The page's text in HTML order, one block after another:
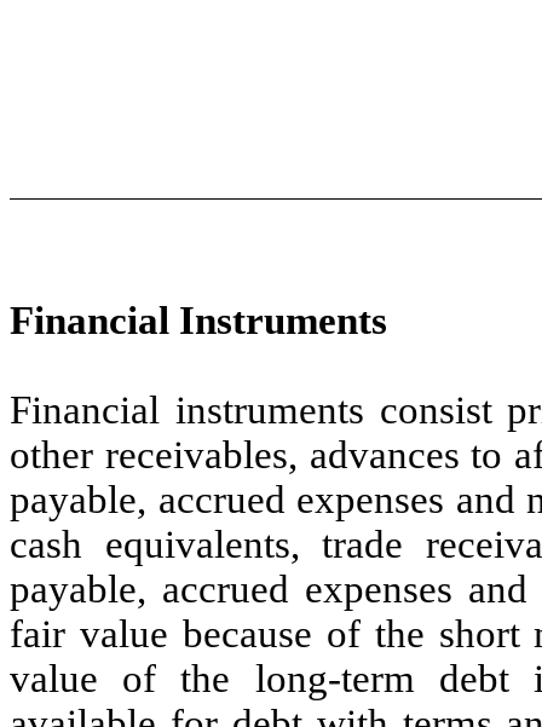
Financial Instruments
Financial instruments consist
other receivables, advances to
payable, accrued expenses
cash equivalents, trade
payable, accrued expenses
fair value because of the
value of the long-term debt